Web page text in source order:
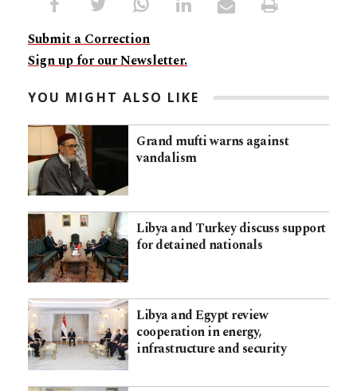
Submit a Correction
Sign up for our Newsletter.
YOU MIGHT ALSO LIKE
Grand mufti warns against
vandalism
Libya and Turkey discuss support
for detained nationals
Libya and Egypt review
cooperation in energy,
infrastructure and security